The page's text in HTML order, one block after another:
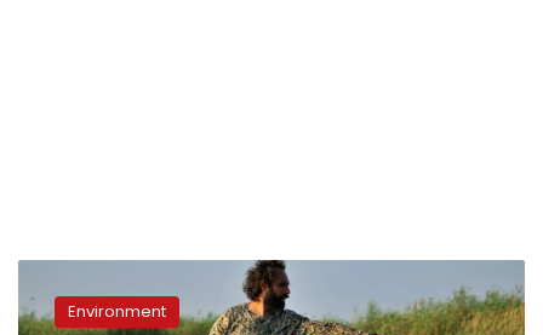
becomes
1st
Environment